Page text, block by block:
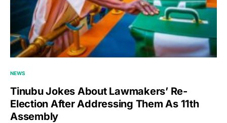
NEWS
Tinubu Jokes About Lawmakers’ Re-
Election After Addressing Them As 11th
Assembly